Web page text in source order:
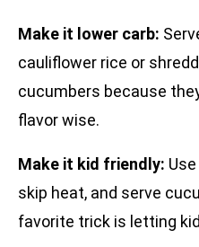
Make it lower carb:
cauliflower rice or
cucumbers because
flavor wise.
Make it kid friendly:
skip heat, and serve
favorite trick is letting